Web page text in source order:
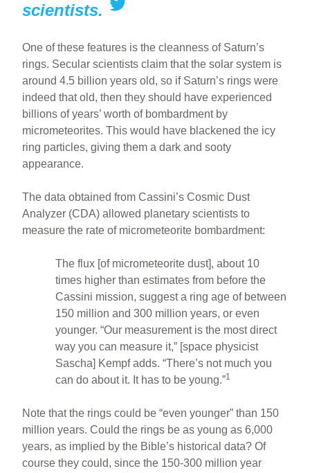
scientists.
One of these features is the cleanness of Saturn’s
rings. Secular scientists claim that the solar system is
around 4.5 billion years old, so if Saturn’s rings were
indeed that old, then they should have experienced
billions of years’ worth of bombardment by
micrometeorites. This would have blackened the icy
ring particles, giving them a dark and sooty
appearance.
The data obtained from Cassini’s Cosmic Dust
Analyzer (CDA) allowed planetary scientists to
measure the rate of micrometeorite bombardment:
The flux [of micrometeorite dust], about 10
times higher than estimates from before the
Cassini mission, suggest a ring age of between
150 million and 300 million years, or even
younger. “Our measurement is the most direct
way you can measure it,” [space physicist
Sascha] Kempf adds. “There’s not much you
can do about it. It has to be young.”1
Note that the rings could be “even younger” than 150
million years. Could the rings be as young as 6,000
years, as implied by the Bible’s historical data? Of
course they could, since the 150-300 million year